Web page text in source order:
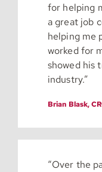
for helping
a great job
helping me
worked for
showed his
industry.”
Brian Blask,
“Over the